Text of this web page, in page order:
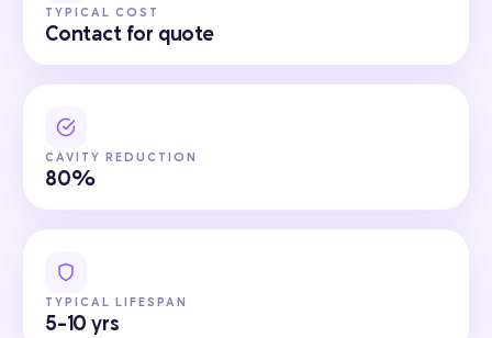
TYPICAL COST
Contact for quote
CAVITY REDUCTION
80%
TYPICAL LIFESPAN
5-10 yrs